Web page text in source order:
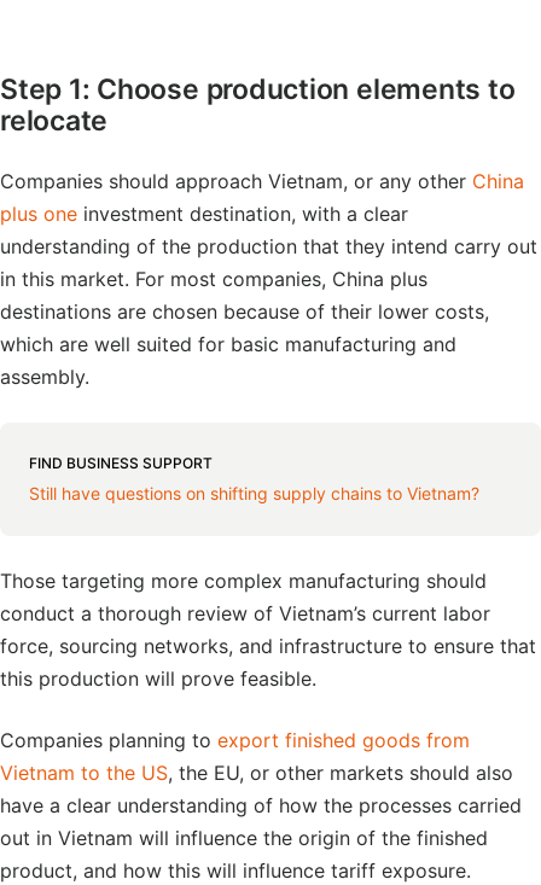
Step 1: Choose production elements to
relocate
Companies should approach Vietnam, or any other China
plus one investment destination, with a clear
understanding of the production that they intend carry out
in this market. For most companies, China plus
destinations are chosen because of their lower costs,
which are well suited for basic manufacturing and
assembly.
FIND BUSINESS SUPPORT
Still have questions on shifting supply chains to Vietnam?
Those targeting more complex manufacturing should
conduct a thorough review of Vietnam’s current labor
force, sourcing networks, and infrastructure to ensure that
this production will prove feasible.
Companies planning to export finished goods from
Vietnam to the US, the EU, or other markets should also
have a clear understanding of how the processes carried
out in Vietnam will influence the origin of the finished
product, and how this will influence tariff exposure.